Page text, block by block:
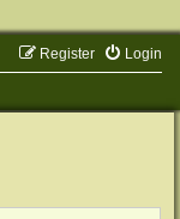
Login
Register